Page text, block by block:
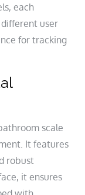
each
user
for tracking
scale
It features
robust
it ensures